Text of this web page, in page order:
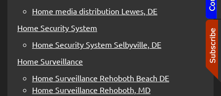
Home media distribution Lewes, DE
Home Security System
Home Security System Selbyville, DE
Home Surveillance
Home Surveillance Rehoboth Beach DE
Home Surveillance Rehoboth, MD